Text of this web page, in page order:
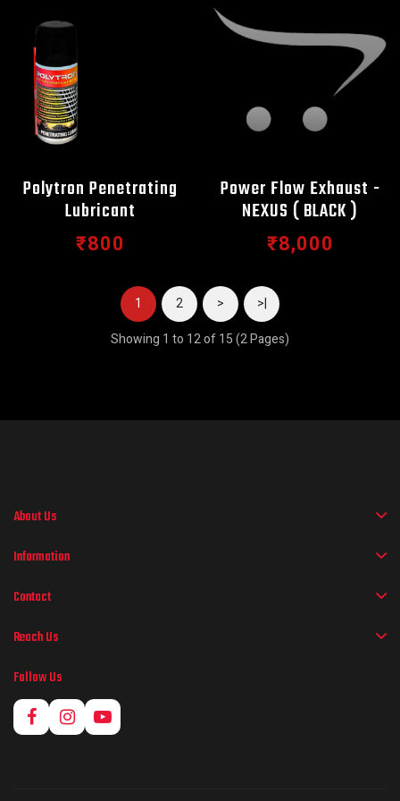
Polytron Penetrating
Lubricant
₹800
Power Flow Exhaust -
NEXUS ( BLACK )
₹8,000
1 2 >
>|
Showing 1 to 12 of 15 (2 Pages)
About Us
Information
Contact
Reach Us
Follow Us